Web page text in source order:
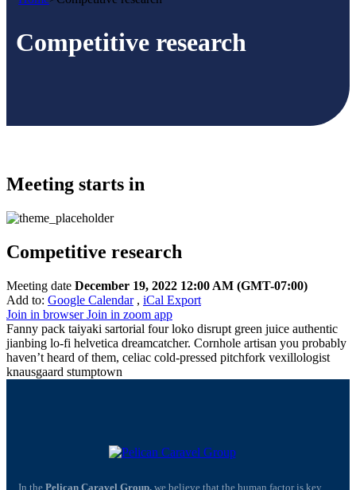
Competitive research
Meeting starts in
Competitive research
Meeting date December 19, 2022 12:00 AM (GMT-07:00)
Add to: Google Calendar, iCal Export
Join in browserJoin in zoom app
Fanny pack taiyaki sartorial four loko disrupt green juice authentic
jianbing lo-fi helvetica dreamcatcher. Cornhole artisan you probably
haven’t heard of them, celiac cold-pressed pitchfork vexillologist
knausgaard stumptown
In the Pelican Caravel Group, we believe that the human factor is key